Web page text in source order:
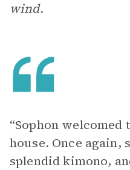
wind.
“Sophon
house. Once again,
splendid kimono,